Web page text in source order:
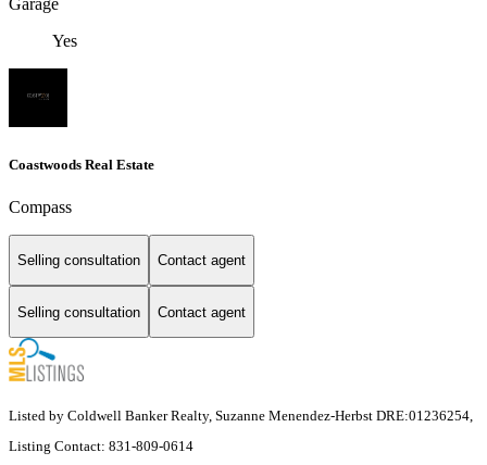
Garage
Yes
Coastwoods Real Estate
Compass
Selling consultation Contact agent
Selling consultation Contact agent
Listed by Coldwell Banker Realty, Suzanne Menendez-Herbst DRE:01236254,
Listing Contact: 831-809-0614